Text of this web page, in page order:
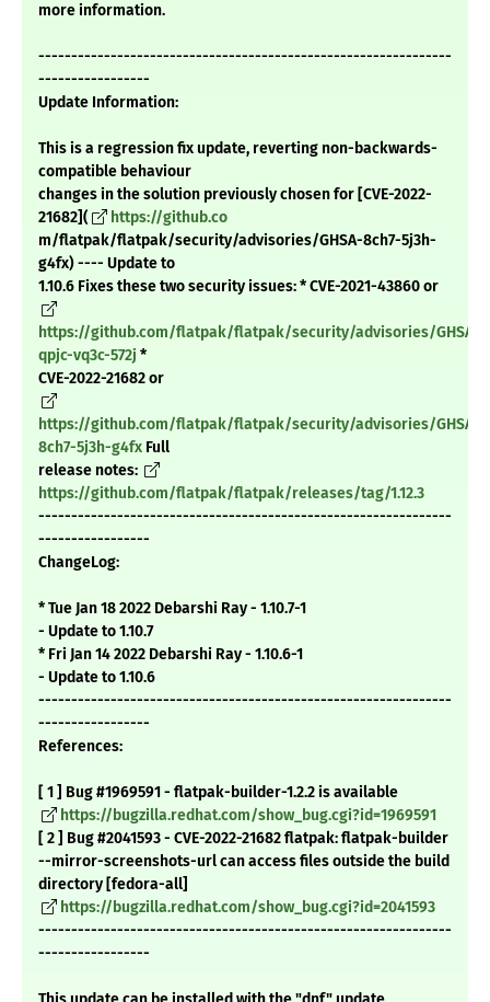
more information.
---------------------------------------------------------------
-----------------
Update Information:
This is a regression fix update, reverting non-backwards-
compatible behaviour
changes in the solution previously chosen for [CVE-2022-
21682](
https://github.co
m/flatpak/flatpak/security/advisories/GHSA-8ch7-5j3h-
g4fx) ---- Update to
1.10.6 Fixes these two security issues: * CVE-2021-43860 or
https://github.com/flatpak/flatpak/security/advisories/GHSA-
qpjc-vq3c-572j *
CVE-2022-21682 or
https://github.com/flatpak/flatpak/security/advisories/GHSA-
8ch7-5j3h-g4fx Full
release notes:
https://github.com/flatpak/flatpak/releases/tag/1.12.3
---------------------------------------------------------------
-----------------
ChangeLog:
* Tue Jan 18 2022 Debarshi Ray - 1.10.7-1
- Update to 1.10.7
* Fri Jan 14 2022 Debarshi Ray - 1.10.6-1
- Update to 1.10.6
---------------------------------------------------------------
-----------------
References:
[ 1 ] Bug #1969591 - flatpak-builder-1.2.2 is available
https://bugzilla.redhat.com/show_bug.cgi?id=1969591
[ 2 ] Bug #2041593 - CVE-2022-21682 flatpak: flatpak-builder
--mirror-screenshots-url can access files outside the build
directory [fedora-all]
https://bugzilla.redhat.com/show_bug.cgi?id=2041593
---------------------------------------------------------------
-----------------